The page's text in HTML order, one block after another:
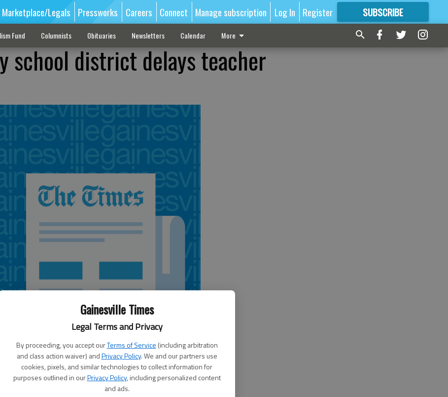
Gainesville Times
Legal Terms and Privacy
By proceeding, you accept ourTerms of Service (including arbitration
and class action waiver) andPrivacy Policy. We and our partners use
cookies, pixels, and similar technologies to collect information for
purposes outlined in ourPrivacy Policy, including personalized content
and ads.
Marketplace/Legals Pressworks Careers Connect Manage subscription Log In Register SUBSCRIBE
FORMORE GREAT CONTENT
Fund Columnists Obituaries Newsletters Calendar More
school district delays teacher